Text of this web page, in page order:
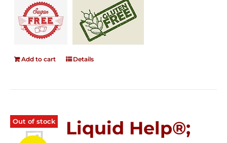
Add to cart Details
Out of stock
Liquid Help®;